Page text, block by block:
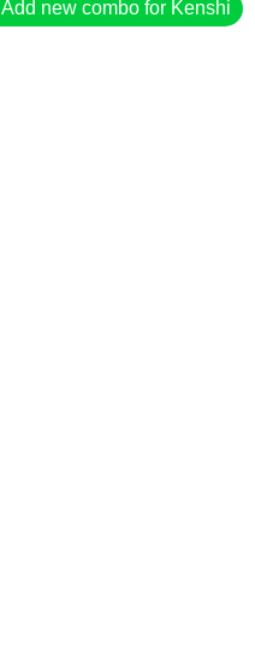
Add new combo for Kenshi